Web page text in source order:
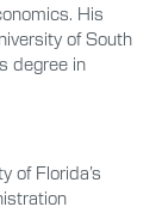
His
of South
degree in
of Florida’s